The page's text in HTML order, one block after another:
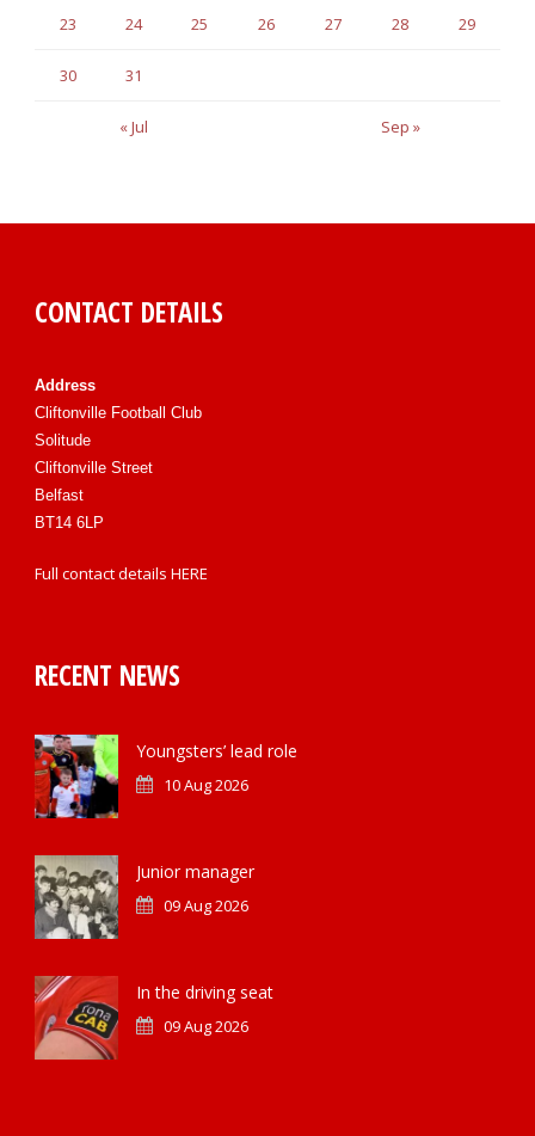
« Jul Sep »
23 24 25 26 27 28 29
30 31
CONTACT DETAILS
Address
Cliftonville Football Club
Solitude
Cliftonville Street
Belfast
BT14 6LP
Full contact details HERE
RECENT NEWS
Youngsters’ lead role
10 Aug 2026
Junior manager
09 Aug 2026
In the driving seat
09 Aug 2026